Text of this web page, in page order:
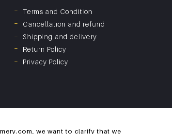
Terms and Condition
Cancellation and refund
Shipping and delivery
Return Policy
Privacy Policy
we want to clarify that we